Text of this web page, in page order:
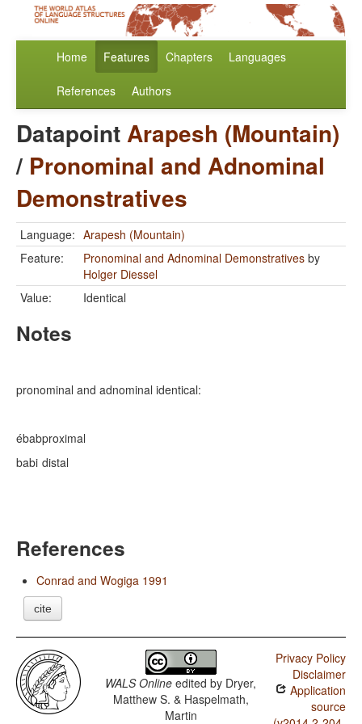
Home Features Chapters Languages
References Authors
DatapointArapesh (Mountain)
/ Pronominal and Adnominal
Demonstratives
Language: Arapesh (Mountain)
Feature:
Pronominal and Adnominal Demonstratives by
Holger Diessel
Value:
Identical
Notes
pronominal and adnominal identical:
ébab
babi
proximal
distal
References
Conrad and Wogiga 1991
cite
WALS Online edited by Dryer,
Matthew S. & Haspelmath,
Martin
Privacy Policy
Disclaimer
Application
source